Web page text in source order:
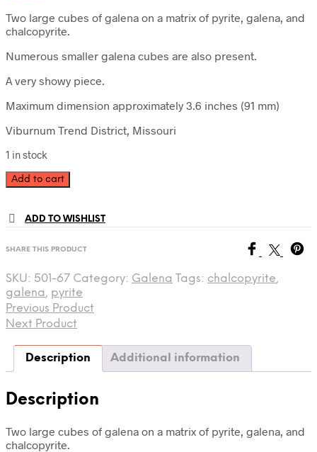
Two large cubes of galena on a matrix of pyrite, galena, and
chalcopyrite.
Numerous smaller galena cubes are also present.
A very showy piece.
Maximum dimension approximately 3.6 inches (91 mm)
Viburnum Trend District, Missouri
1 in stock
Galena
501-
quantity
Add to cart
ADD TO WISHLIST
SHARE THIS PRODUCT
SKU: 501-67 Category: Galena Tags: chalcopyrite,
galena, pyrite
Previous Product
Next Product
Description Additional information
Description
Two large cubes of galena on a matrix of pyrite, galena, and
chalcopyrite.